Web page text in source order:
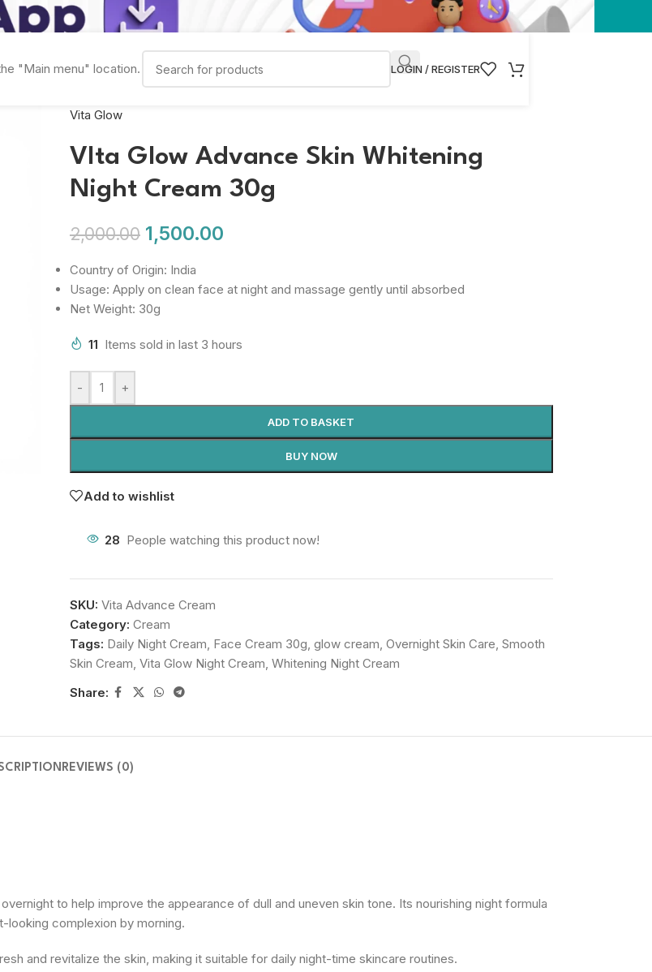
"Main menu" location. LOGIN / REGISTER
Vita Glow
VIta Glow Advance Skin Whitening
Night Cream 30g
2,000.00 1,500.00
Country of Origin: India
Usage: Apply on clean face at night and massage gently until absorbed
Net Weight: 30g
11 Items sold in last 3 hours
- +
ADD TO BASKET
BUY NOW
Add to wishlist
28 People watching this product now!
SKU: Vita Advance Cream
Category: Cream
Tags: Daily Night Cream, Face Cream 30g, glow cream, Overnight Skin Care, Smooth
Skin Cream, Vita Glow Night Cream, Whitening Night Cream
Share:
REVIEWS (0)
to help improve the appearance of dull and uneven skin tone. Its nourishing night formula
looking complexion by morning.
and revitalize the skin, making it suitable for daily night-time skincare routines.